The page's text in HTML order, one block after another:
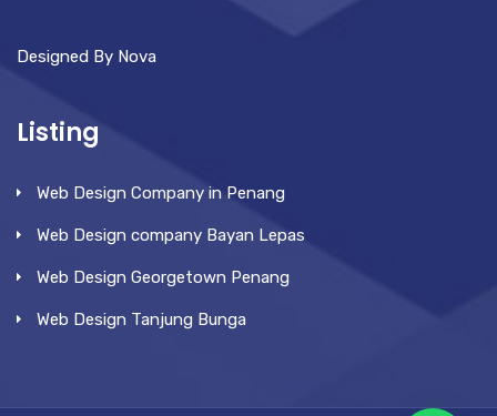
Designed By Nova
Listing
Web Design Company in Penang
Web Design company Bayan Lepas
Web Design Georgetown Penang
Web Design Tanjung Bunga